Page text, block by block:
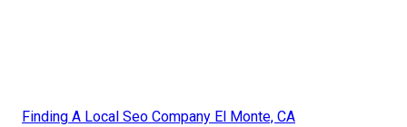
Finding A Local Seo Company El Monte, CA